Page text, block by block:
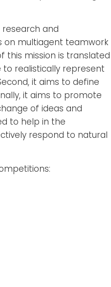
research and
on multiagent teamwork
this mission is translated
to realistically represent
it aims to define
it aims to promote
of ideas and
to help in the
respond to natural